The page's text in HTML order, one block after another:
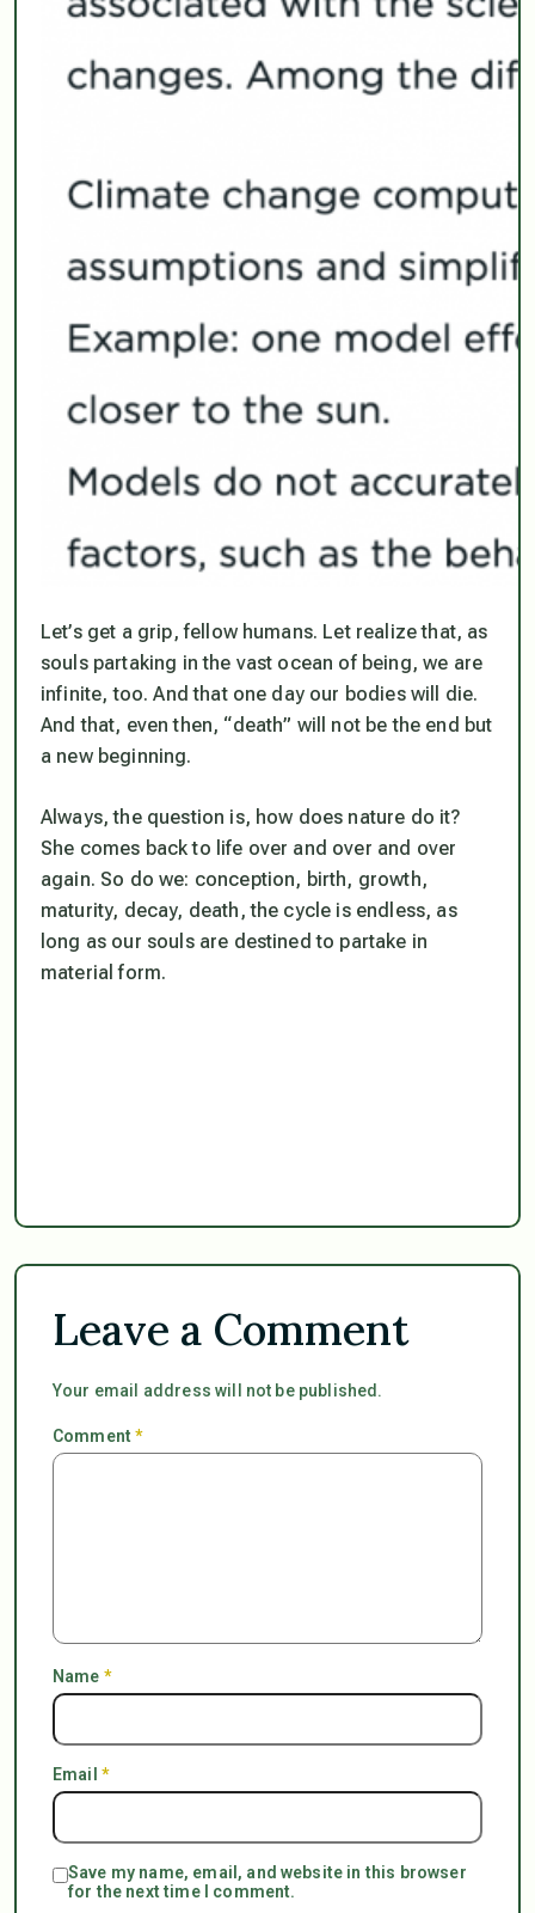
Let’s get a grip, fellow humans. Let realize that, as
souls partaking in the vast ocean of being, we are
infinite, too. And that one day our bodies will die.
And that, even then, “death” will not be the end but
a new beginning.
Always, the question is, how does nature do it?
She comes back to life over and over and over
again. So do we: conception, birth, growth,
maturity, decay, death, the cycle is endless, as
long as our souls are destined to partake in
material form.
Leave a Comment
Your email address will not be published.
Comment*
Name *
Email *
Save my name, email, and website in this browser
for the next time I comment.